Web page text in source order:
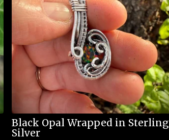
Black Opal Wrapped in Sterling
Silver